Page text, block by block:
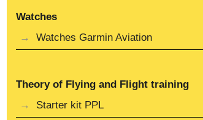
Watches
Watches Garmin Aviation
Theory of Flying and Flight training
Starter kit PPL